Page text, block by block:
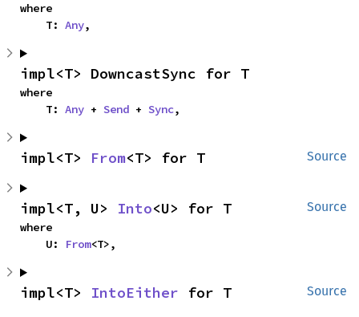
where
    T:
Any,
impl<T> DowncastSync for T
where
    T:
Any + Send + Sync,
Source
impl<T> From<T> for T
Source
impl<T, U> Into<U> for T
where
    U:
From<T>,
Source
impl<T> IntoEither for T